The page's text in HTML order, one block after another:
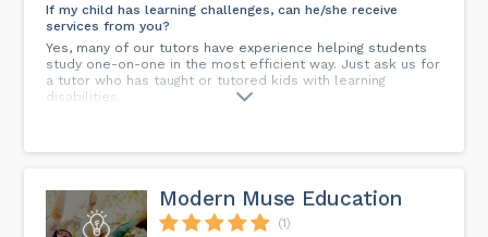
If my child has learning challenges, can he/she receive
services from you?
Yes, many of our tutors have experience helping students
study one-on-one in the most efficient way. Just ask us for
a tutor who has taught or tutored kids with learning
disabilities.
Yes, you will complete and return a signed contract to us
cancel the contract at any time with 24 hour notice.
What if the tutor you meet is not a good fit with your child?
Modern Muse Education
(1)